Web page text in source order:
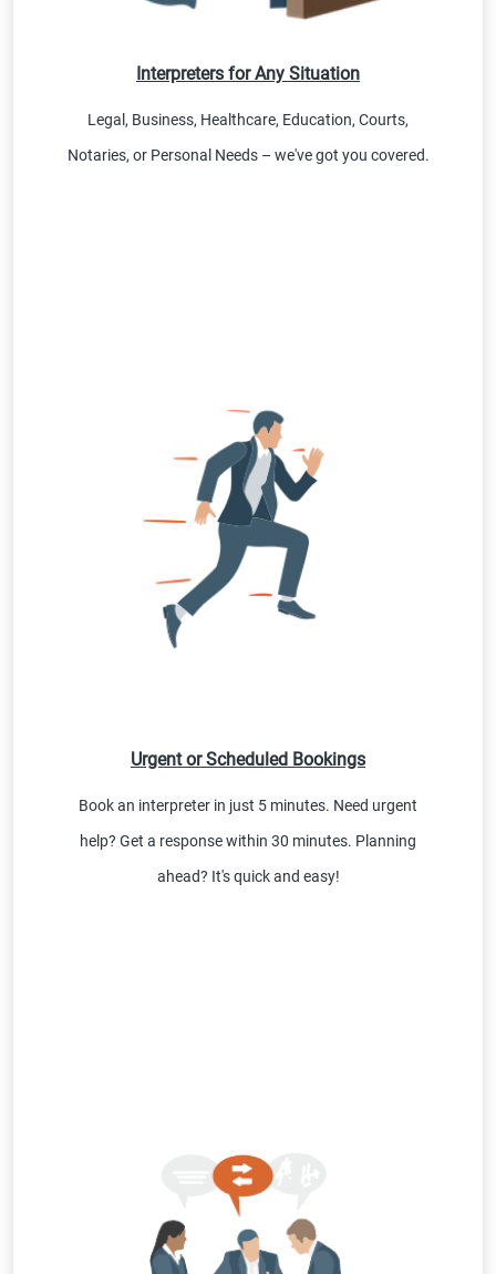
Interpreters for Any Situation
Legal, Business, Healthcare, Education, Courts,
Notaries, or Personal Needs – we've got you covered.
Urgent or Scheduled Bookings
Book an interpreter in just 5 minutes. Need urgent
help? Get a response within 30 minutes. Planning
ahead? It's quick and easy!